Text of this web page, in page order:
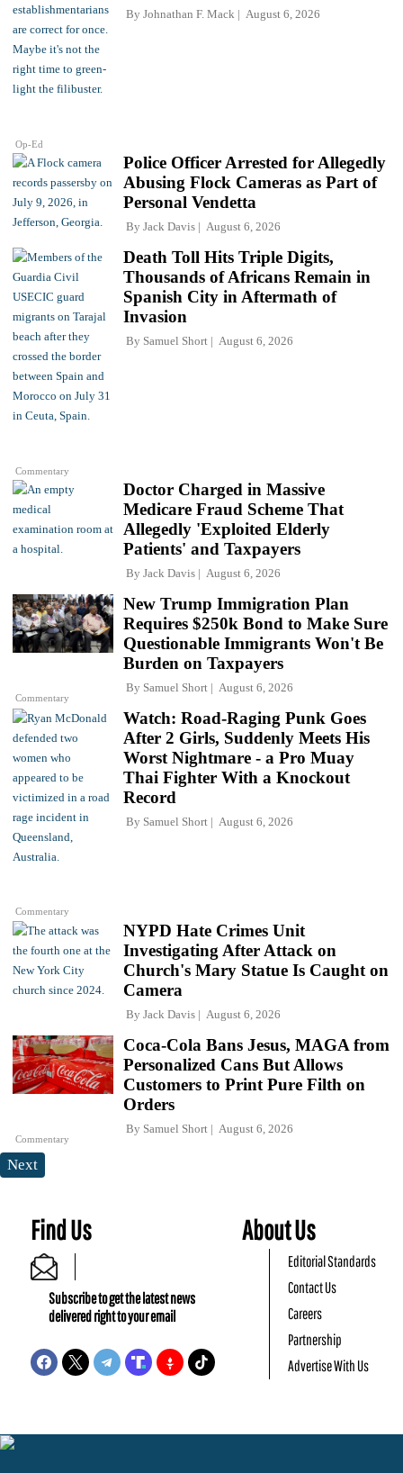
Op-Ed
By Johnathan F. Mack August 6, 2026
Police Officer Arrested for Allegedly
Abusing Flock Cameras as Part of
Personal Vendetta
By Jack Davis August 6, 2026
Commentary
Death Toll Hits Triple Digits,
Thousands of Africans Remain in
Spanish City in Aftermath of
Invasion
By Samuel Short August 6, 2026
Doctor Charged in Massive
Medicare Fraud Scheme That
Allegedly 'Exploited Elderly
Patients' and Taxpayers
By Jack Davis August 6, 2026
Commentary
New Trump Immigration Plan
Requires $250k Bond to Make Sure
Questionable Immigrants Won't Be
Burden on Taxpayers
By Samuel Short August 6, 2026
Commentary
Watch: Road-Raging Punk Goes
After 2 Girls, Suddenly Meets His
Worst Nightmare - a Pro Muay
Thai Fighter With a Knockout
Record
By Samuel Short August 6, 2026
NYPD Hate Crimes Unit
Investigating After Attack on
Church's Mary Statue Is Caught on
Camera
By Jack Davis August 6, 2026
Commentary
Coca-Cola Bans Jesus, MAGA from
Personalized Cans But Allows
Customers to Print Pure Filth on
Orders
By Samuel Short August 6, 2026
Next
Find Us
Subscribe to get the latest news
delivered right to your email
About Us
Editorial Standards
Contact Us
Careers
Partnership
Advertise With Us